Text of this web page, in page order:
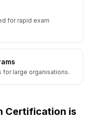
for rapid exam
large organisations.
Certification is